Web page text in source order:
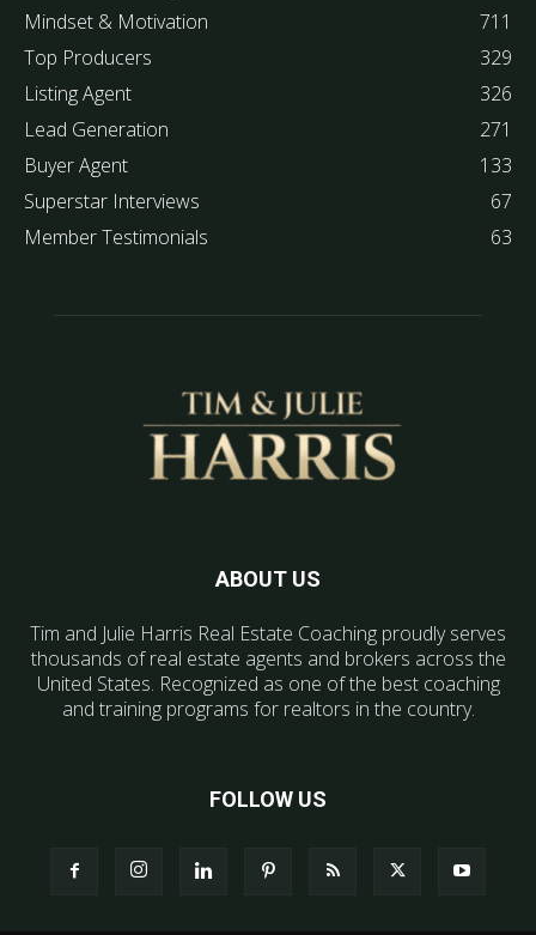
Mindset & Motivation
711
Top Producers
329
Listing Agent
326
Lead Generation
271
Buyer Agent
133
Superstar Interviews
67
Member Testimonials
63
ABOUT US
Tim and Julie Harris Real Estate Coaching proudly serves
thousands of real estate agents and brokers across the
United States. Recognized as one of the best coaching
and training programs for realtors in the country.
FOLLOW US